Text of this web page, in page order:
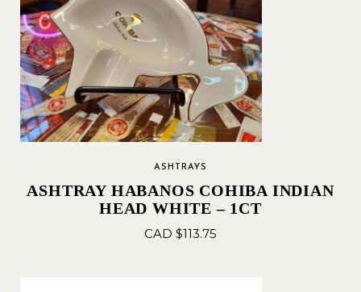
ASHTRAYS
ASHTRAY HABANOS COHIBA INDIAN
HEAD WHITE – 1CT
CAD $113.75